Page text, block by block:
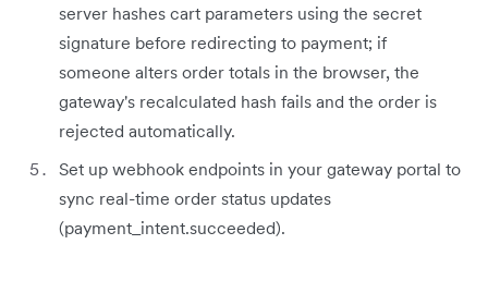
server hashes cart parameters using the secret
signature before redirecting to payment; if
someone alters order totals in the browser, the
gateway's recalculated hash fails and the order is
rejected automatically.
Set up webhook endpoints in your gateway portal to
sync real-time order status updates
(payment_intent.succeeded).